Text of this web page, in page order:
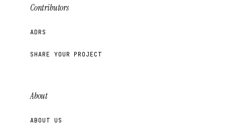
Contributors
ADRS
SHARE YOUR PROJECT
About
ABOUT US